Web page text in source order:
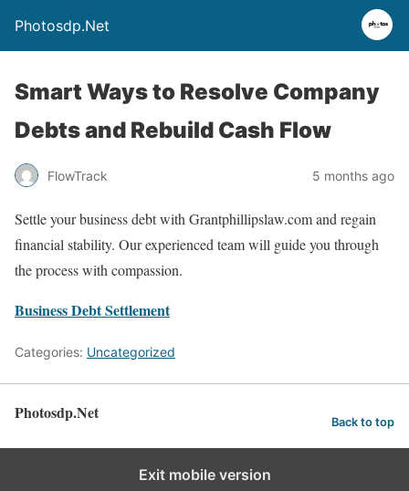
Photosdp.Net
Smart Ways to Resolve Company
Debts and Rebuild Cash Flow
FlowTrack 5 months ago
Settle your business debt with Grantphillipslaw.com and regain
financial stability. Our experienced team will guide you through
the process with compassion.
Business Debt Settlement
Categories: Uncategorized
Photosdp.Net Back to top
Exit mobile version